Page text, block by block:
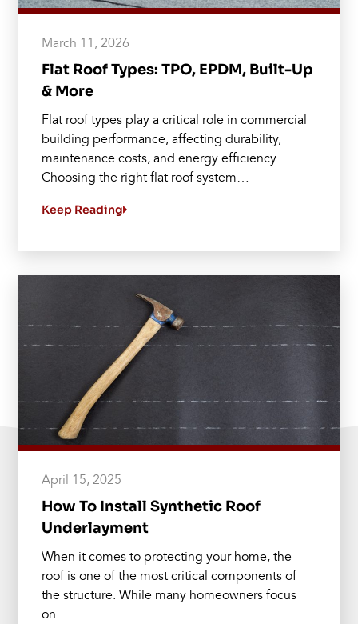
March 11, 2026
Flat Roof Types: TPO, EPDM, Built-Up
& More
Flat roof types play a critical role in commercial
building performance, affecting durability,
maintenance costs, and energy efficiency.
Choosing the right flat roof system…
Keep Reading
April 15, 2025
How To Install Synthetic Roof
Underlayment
When it comes to protecting your home, the
roof is one of the most critical components of
the structure. While many homeowners focus
on…